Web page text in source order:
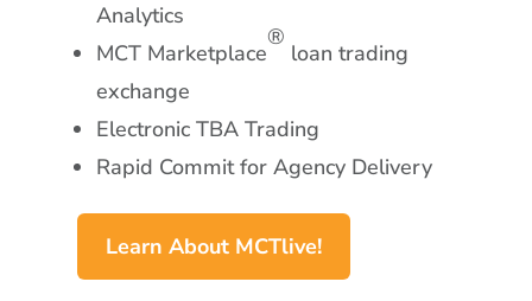
Analytics
MCT Marketplace
®
loan trading
exchange
Electronic TBA Trading
Rapid Commit for Agency Delivery
Learn About MCTlive!